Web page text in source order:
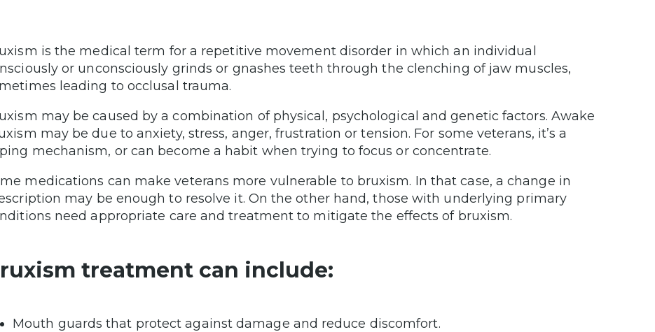
is the medical term for a repetitive movement disorder in which an individual
or unconsciously grinds or gnashes teeth through the clenching of jaw muscles,
leading to occlusal trauma.
may be caused by a combination of physical, psychological and genetic factors. Awake
may be due to anxiety, stress, anger, frustration or tension. For some veterans, it’s a
mechanism, or can become a habit when trying to focus or concentrate.
medications can make veterans more vulnerable to bruxism. In that case, a change in
may be enough to resolve it. On the other hand, those with underlying primary
need appropriate care and treatment to mitigate the effects of bruxism.
treatment can include:
Mouth guards that protect against damage and reduce discomfort.